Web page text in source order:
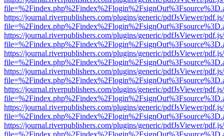
https://journal.riverpublishers.com/plugins/generic/pdfJsViewer/
https://journal.riverpublishers.com/plugins/generic/pdfJsViewer/
https://journal.riverpublishers.com/plugins/generic/pdfJsViewer/
https://journal.riverpublishers.com/plugins/generic/pdfJsViewer/
https://journal.riverpublishers.com/plugins/generic/pdfJsViewer/
https://journal.riverpublishers.com/plugins/generic/pdfJsViewer/
https://journal.riverpublishers.com/plugins/generic/pdfJsViewer/